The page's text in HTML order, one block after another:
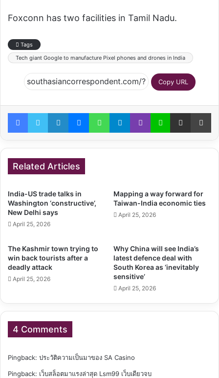
Foxconn has two facilities in Tamil Nadu.
Tags
Tech giant Google to manufacture Pixel phones and drones in India
Copy URL
FacebookTwitterLinkedInMessengerWhatsAppTelegramViber Line Share via Email
Related Articles
India-US trade talks in
Washington ‘constructive’,
New Delhi says
April 25, 2026
Mapping a way forward for
Taiwan-India economic ties
April 25, 2026
The Kashmir town trying to
win back tourists after a
deadly attack
April 25, 2026
Why China will see India’s
latest defence deal with
South Korea as ‘inevitably
sensitive’
April 25, 2026
4 Comments
Pingback: ประวัติความเป็นมาของ SA Casino
Pingback: เว็บสล็อตมาแรงล่าสุด Lsm99 เว็บเดียวจบ